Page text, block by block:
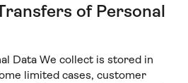
of Personal
Data We collect is stored in
limited cases, customer